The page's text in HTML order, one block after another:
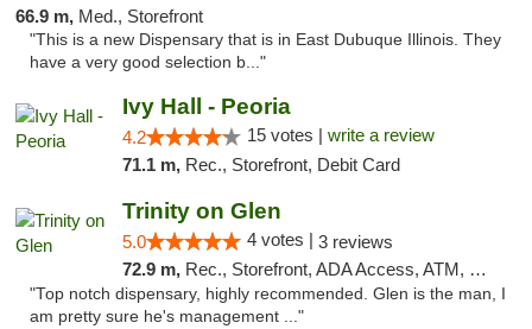
66.9 m, Med., Storefront
"This is a new Dispensary that is in East Dubuque Illinois. They
have a very good selection b..."
Ivy Hall - Peoria
4.2 15 votes | write a review
71.1 m, Rec., Storefront, Debit Card
Trinity on Glen
5.0 4 votes | 3 reviews
72.9 m, Rec., Storefront, ADA Access, ATM, Pickup
"Top notch dispensary, highly recommended. Glen is the man, I
am pretty sure he's management ..."